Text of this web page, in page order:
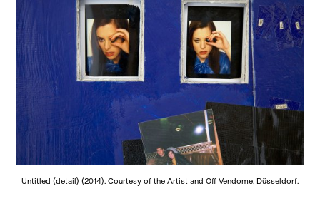
Untitled (detail) (2014). Courtesy of the Artist and Off Vendome, Düsseldorf.